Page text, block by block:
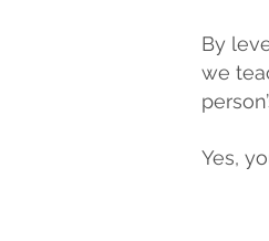
By
we
Yes,